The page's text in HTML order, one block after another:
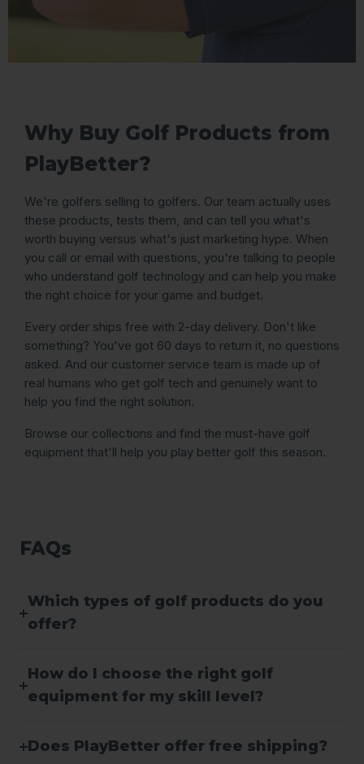
Why Buy Golf Products from
PlayBetter?
We're golfers selling to golfers. Our team actually uses
these products, tests them, and can tell you what's
worth buying versus what's just marketing hype. When
you call or email with questions, you're talking to people
who understand golf technology and can help you make
the right choice for your game and budget.
Every order ships free with 2-day delivery. Don't like
something? You've got 60 days to return it, no questions
asked. And our customer service team is made up of
real humans who get golf tech and genuinely want to
help you find the right solution.
Browse our collections and find the must-have golf
equipment that'll help you play better golf this season.
FAQs
Which types of golf products do you
offer?
How do I choose the right golf
equipment for my skill level?
Does PlayBetter offer free shipping?